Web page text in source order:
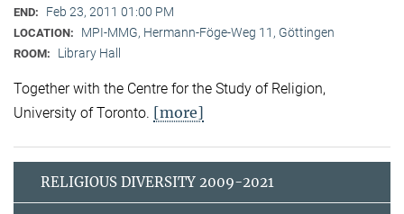
END: Feb 23, 2011 01:00 PM
LOCATION: MPI-MMG, Hermann-Föge-Weg 11, Göttingen
ROOM: Library Hall
Together with the Centre for the Study of Religion,
University of Toronto. [more]
RELIGIOUS DIVERSITY 2009-2021